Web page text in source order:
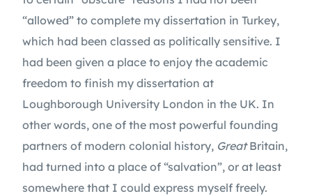
“allowed” to complete my dissertation in Turkey,
which had been classed as politically sensitive. I
had been given a place to enjoy the academic
freedom to finish my dissertation at
Loughborough University London in the UK. In
other words, one of the most powerful founding
partners of modern colonial history, Great Britain,
had turned into a place of “salvation”, or at least
somewhere that I could express myself freely.